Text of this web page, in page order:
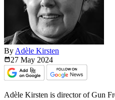
By Adèle Kirsten
27 May 2024
Adèle Kirsten is director of Gun